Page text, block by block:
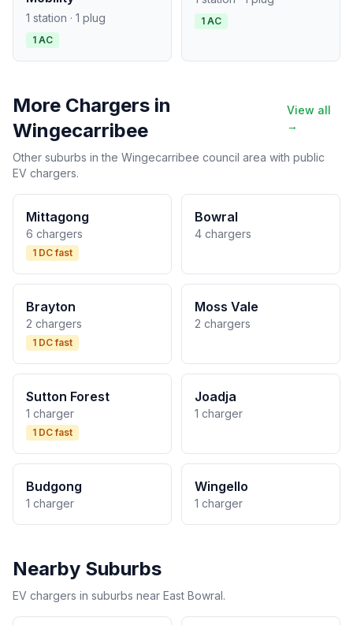
1 station · 1 plug
1 AC
1 AC
More Chargers in
Wingecarribee
View all
→
Other suburbs in the Wingecarribee council area with public
EV chargers.
Mittagong
6 chargers
1 DC fast
Bowral
4 chargers
Brayton
2 chargers
1 DC fast
Moss Vale
2 chargers
Sutton Forest
1 charger
1 DC fast
Joadja
1 charger
Budgong
1 charger
Wingello
1 charger
Nearby Suburbs
EV chargers in suburbs near East Bowral.